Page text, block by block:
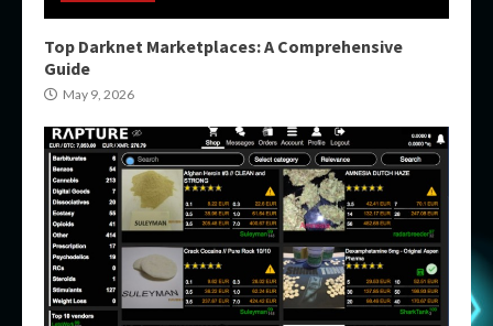
Top Darknet Marketplaces: A Comprehensive
Guide
May 9, 2026